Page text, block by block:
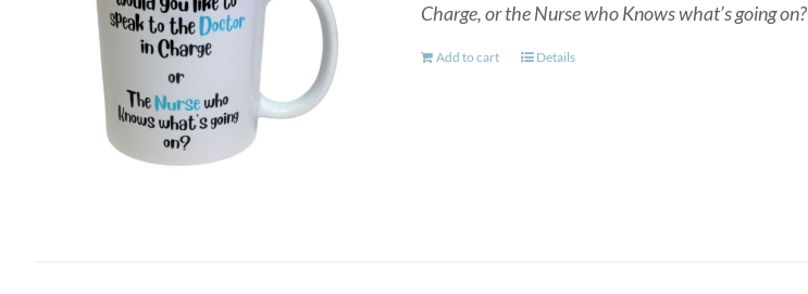
Charge, or the Nurse who Knows what’s going on?
Add to cart Details